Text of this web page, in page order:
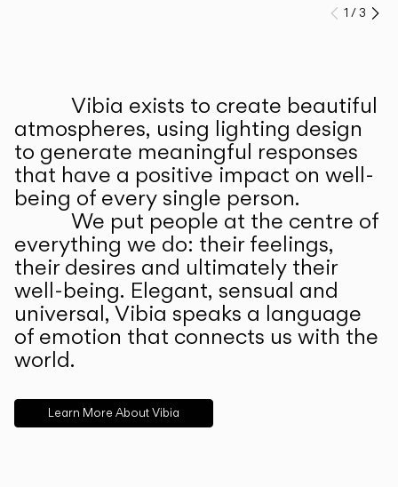
Prev
1 /3
Vibia exists to create beautiful
atmospheres, using lighting design
to generate meaningful responses
that have a positive impact on well-
being of every single person.
We put people at the centre of
everything we do: their feelings,
their desires and ultimately their
well-being. Elegant, sensual and
universal, Vibia speaks a language
of emotion that connects us with the
world.
Learn More About Vibia